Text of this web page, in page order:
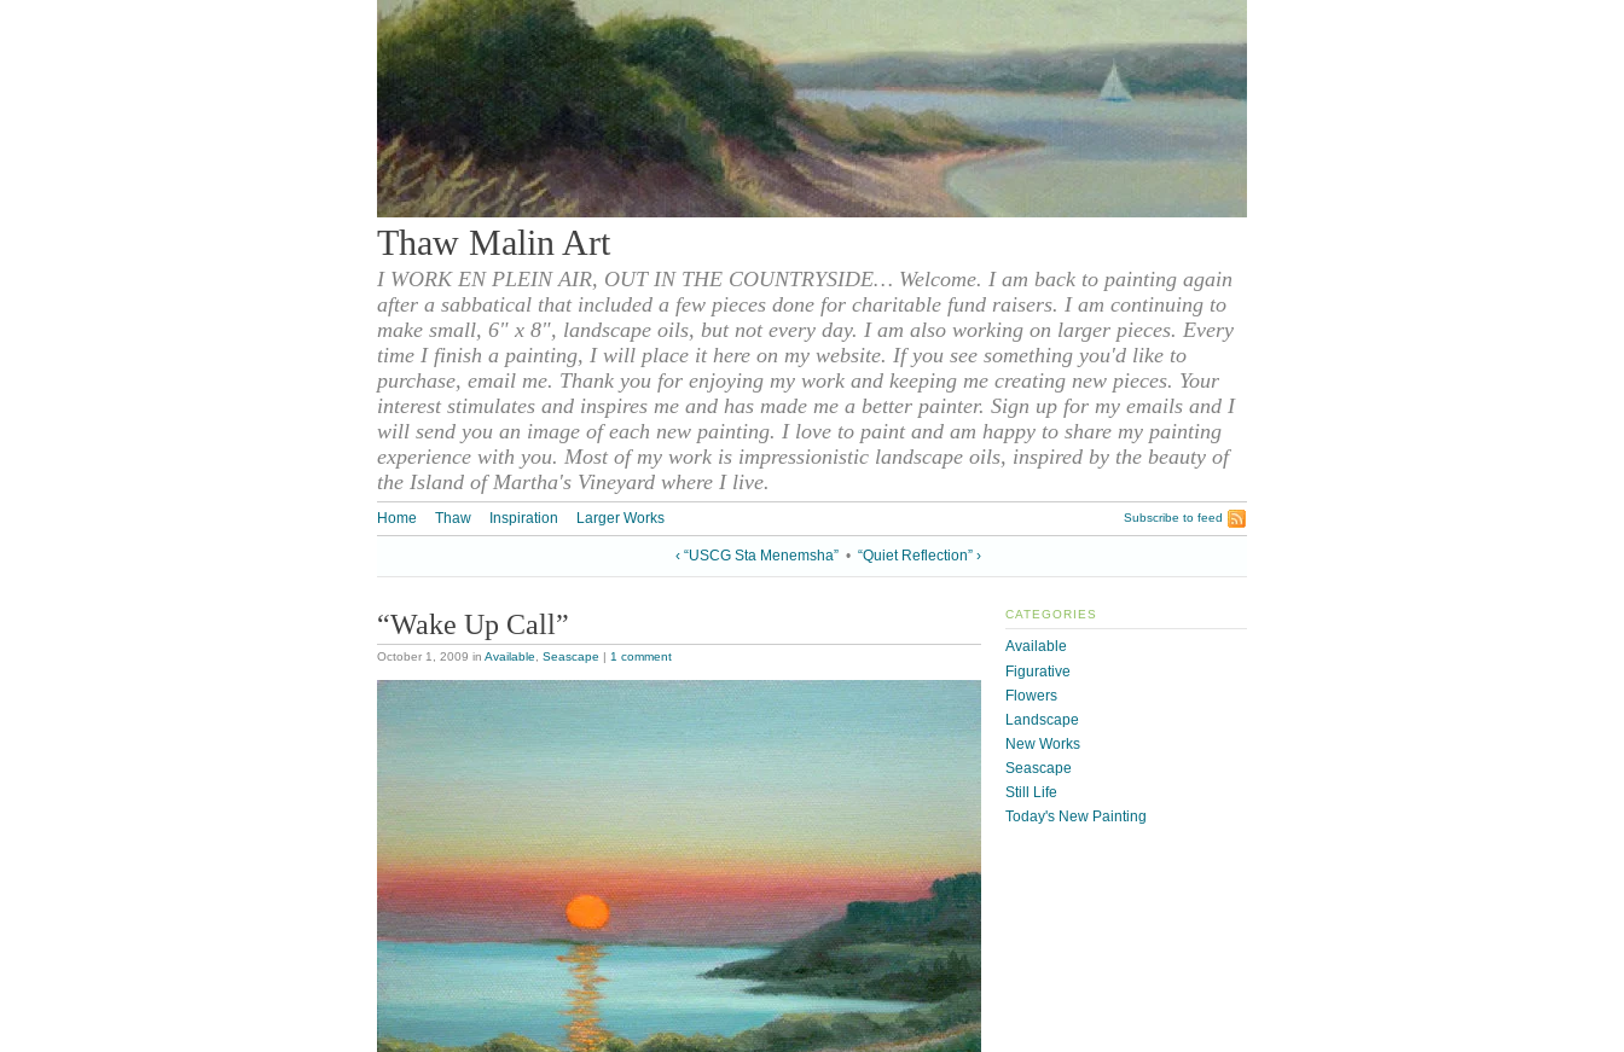
Thaw Malin Art
I WORK EN PLEIN AIR, OUT IN THE COUNTRYSIDE… Welcome. I am back to painting again
after a sabbatical that included a few pieces done for charitable fund raisers. I am continuing to
make small, 6" x 8", landscape oils, but not every day. I am also working on larger pieces. Every
time I finish a painting, I will place it here on my website. If you see something you'd like to
purchase, email me. Thank you for enjoying my work and keeping me creating new pieces. Your
interest stimulates and inspires me and has made me a better painter. Sign up for my emails and I
will send you an image of each new painting. I love to paint and am happy to share my painting
experience with you. Most of my work is impressionistic landscape oils, inspired by the beauty of
the Island of Martha's Vineyard where I live.
Home Thaw Inspiration Larger Works Subscribe to feed
‹ “USCG Sta Menemsha” • “Quiet Reflection” ›
“Wake Up Call”
October 1, 2009 in Available Seascape | 1 comment
CATEGORIES
Available
Figurative
Flowers
Landscape
New Works
Seascape
Still Life
Today's New Painting